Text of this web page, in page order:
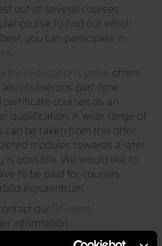
out of several courses
course to find out which
you can participate in
.
Education Centre offers
numerous part-time
courses as an
qualification. A wide range of
can be taken from this offer.
modules towards a later
possible. We would like to
to be paid for courses
our Student
information.